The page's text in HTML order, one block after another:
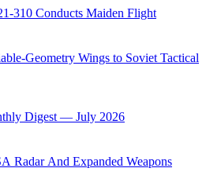
310 Conducts Maiden Flight
Geometry Wings to Soviet Tactical
Digest — July 2026
Radar And Expanded Weapons